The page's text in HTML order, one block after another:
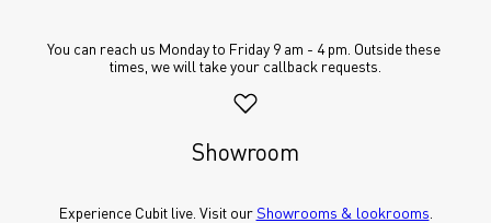
You can reach us Monday to Friday 9 am - 4 pm. Outside these
times, we will take your callback requests.
Showroom
Experience Cubit live. Visit our Showrooms & lookrooms